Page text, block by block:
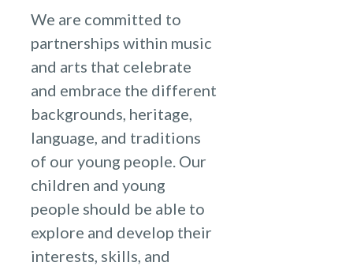
We are committed to
partnerships within music
and arts that celebrate
and embrace the different
backgrounds, heritage,
language, and traditions
of our young people. Our
children and young
people should be able to
explore and develop their
interests, skills, and